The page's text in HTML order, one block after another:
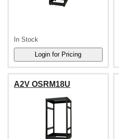
In Stock
A2V OSRM18U